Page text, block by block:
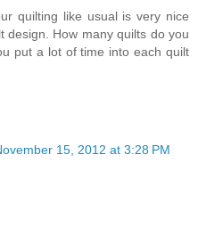
quilting like usual is very nice
design. How many quilts do you
put a lot of time into each quilt
15, 2012 at 3:28 PM